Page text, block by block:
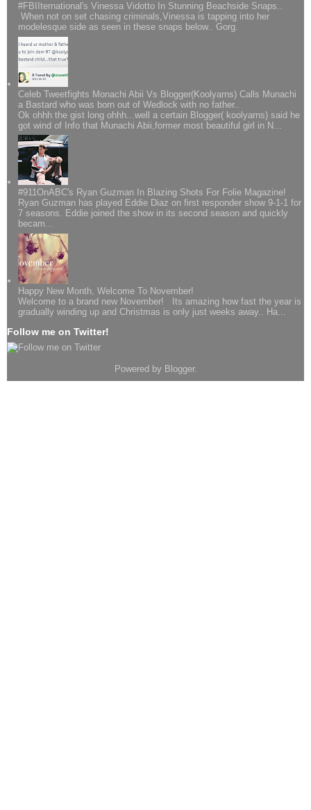
#FBIIternational's Vinessa Vidotto In Stunning Beachside Snaps..
When not on set chasing criminals,Vinessa is tapping into her
modelesque side as seen in these snaps below.. Gorg.
Celeb Tweetfights Monachi Abii Vs Blogger(Koolyarns) Calls Munachi
a Bastard who was born out of Wedlock with no father..
Ok ohhh the gist long ohhh...well a certain Blogger( koolyarns) said he
got wind of Info that Munachi Abii,former most beautiful girl in N...
#911OnABC's Ryan Guzman In Blazing Shots For Folie Magazine!
Ryan Guzman has played Eddie Diaz on first responder show 9-1-1 for
7 seasons. Eddie joined the show in its second season and quickly
becam...
Happy New Month, Welcome To November!
Welcome to a brand new November! Its amazing how fast the year is
gradually winding up and Christmas is only just weeks away.. Ha...
Follow me on Twitter!
Powered by Blogger.